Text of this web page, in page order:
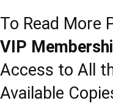
To Read More
VIP
Access to All
Available